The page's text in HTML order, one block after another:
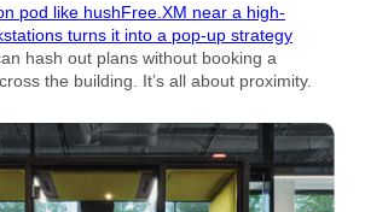
pod like hushFree.XM near a high-
turns it into a pop-up strategy
hash out plans without booking a
the building. It’s all about proximity.